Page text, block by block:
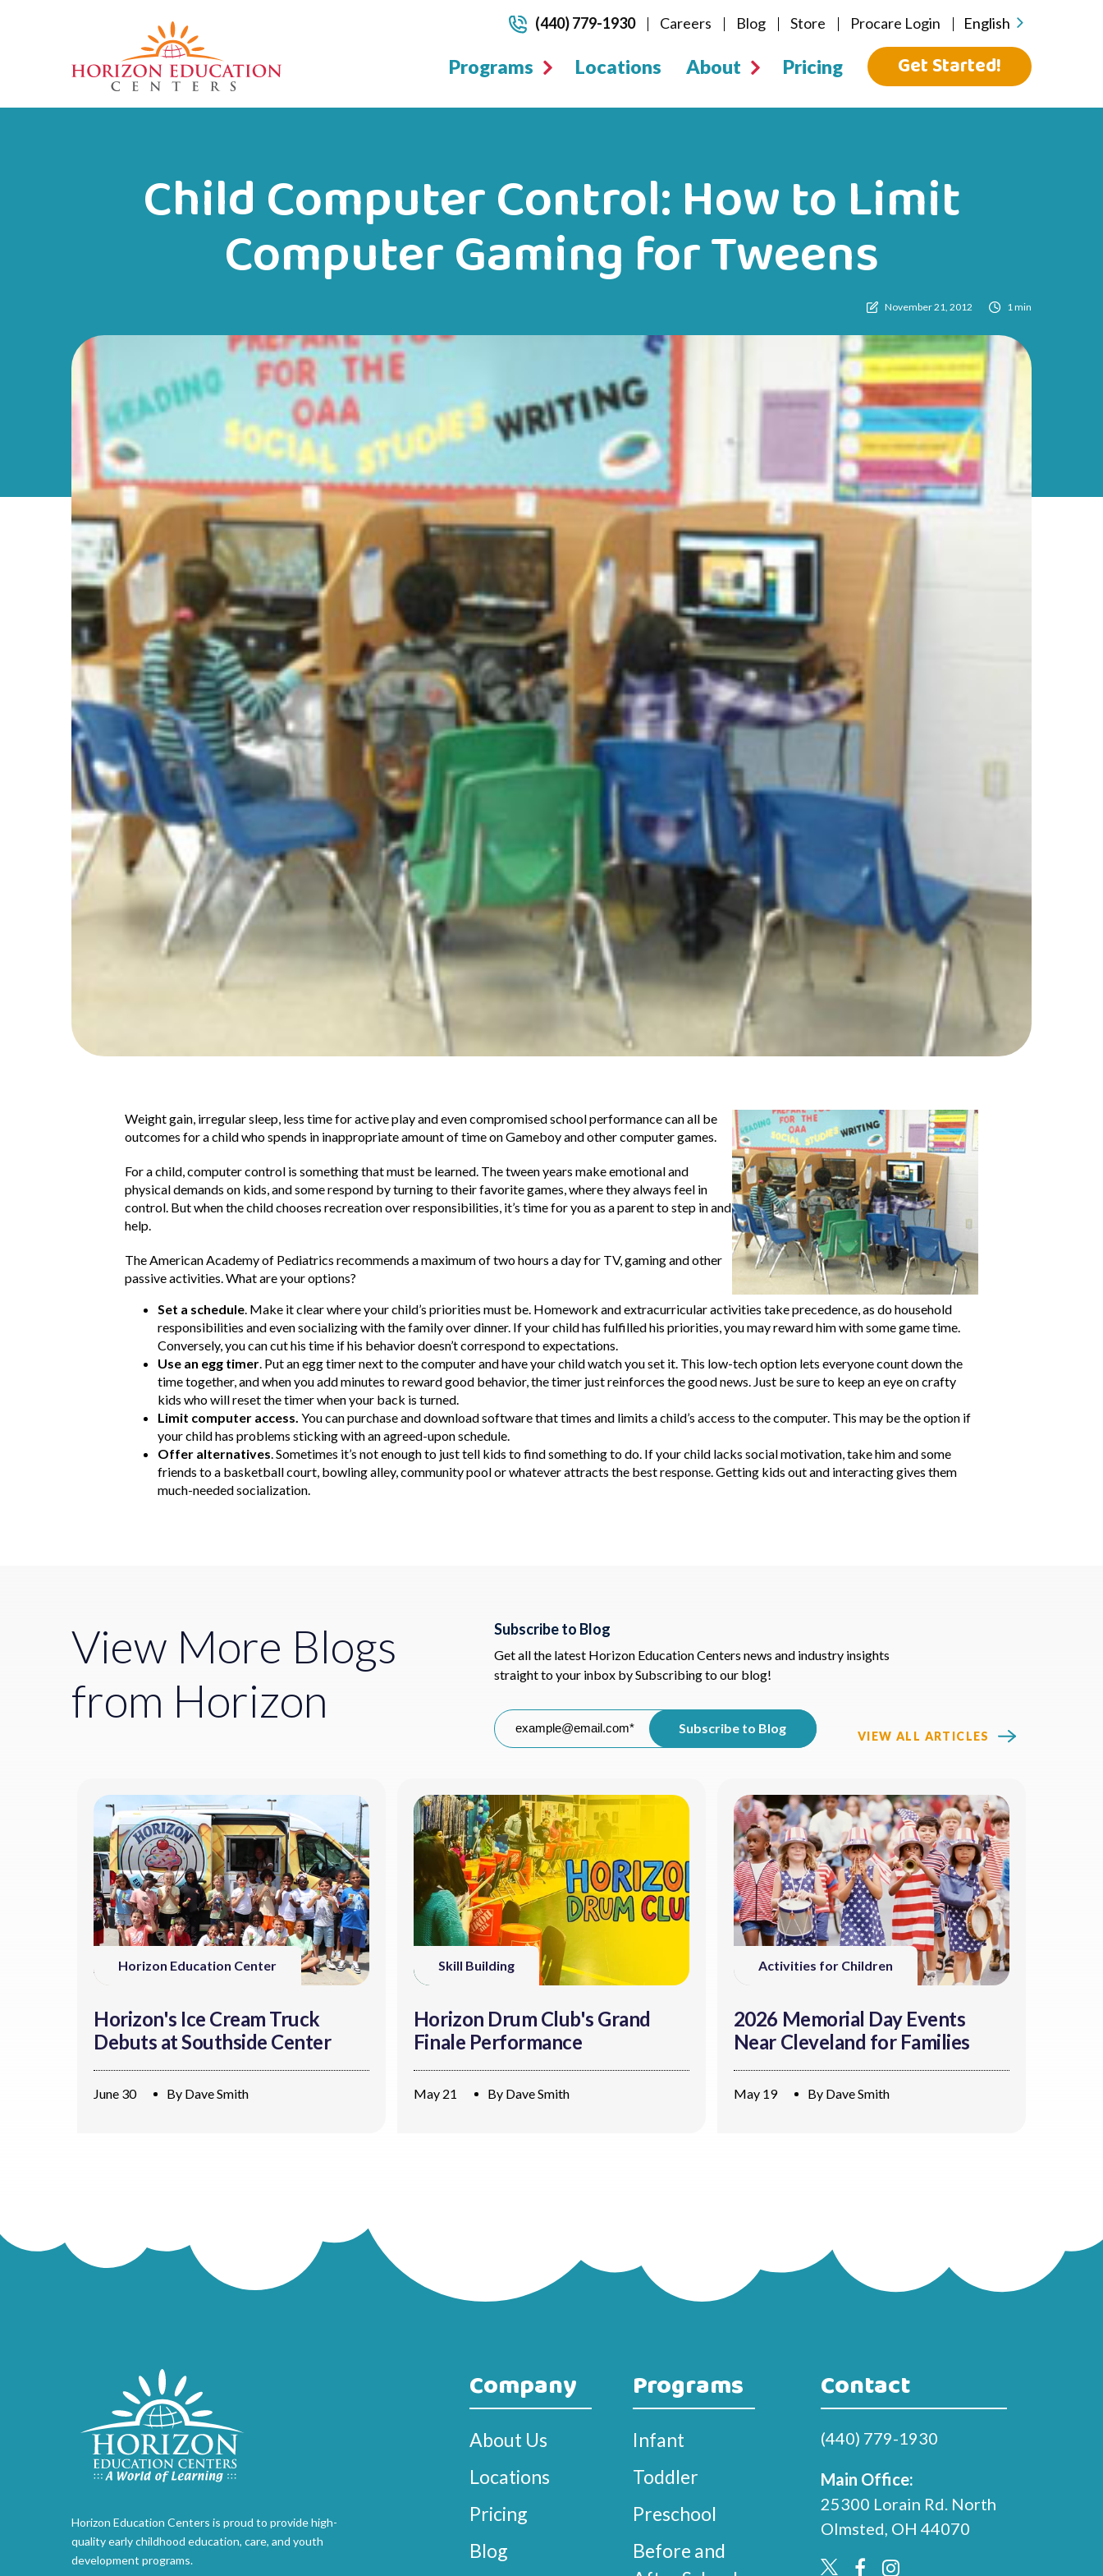
(440) 779-1930 Careers Blog Store Procare Login English
Programs Locations About Pricing Get Started!
Child Computer Control: How to Limit
Computer Gaming for Tweens
November 21, 2012 1 min
Weight gain, irregular sleep, less time for active play and even compromised school performance can all be
outcomes for a child who spends in inappropriate amount of time on Gameboy and other computer games.
For a child, computer control is something that must be learned. The tween years make emotional and
physical demands on kids, and some respond by turning to their favorite games, where they always feel in
control. But when the child chooses recreation over responsibilities, it’s time for you as a parent to step in and
help.
The American Academy of Pediatrics recommends a maximum of two hours a day for TV, gaming and other
passive activities. What are your options?
Set a schedule . Make it clear where your child’s priorities must be. Homework and extracurricular activities take precedence, as do household
responsibilities and even socializing with the family over dinner. If your child has fulfilled his priorities, you may reward him with some game time.
Conversely, you can cut his time if his behavior doesn’t correspond to expectations.
Use an egg timer . Put an egg timer next to the computer and have your child watch you set it. This low-tech option lets everyone count down the
time together, and when you add minutes to reward good behavior, the timer just reinforces the good news. Just be sure to keep an eye on crafty
kids who will reset the timer when your back is turned.
Limit computer access. You can purchase and download software that times and limits a child’s access to the computer. This may be the option if
your child has problems sticking with an agreed-upon schedule.
Offer alternatives . Sometimes it’s not enough to just tell kids to find something to do. If your child lacks social motivation, take him and some
friends to a basketball court, bowling alley, community pool or whatever attracts the best response. Getting kids out and interacting gives them
much-needed socialization.
View More Blogs
from Horizon
Subscribe to Blog
Get all the latest Horizon Education Centers news and industry insights
straight to your inbox by Subscribing to our blog!
VIEW ALL ARTICLES
Horizon Education Center
Horizon's Ice Cream Truck
Debuts at Southside Center
June 30 By Dave Smith
Skill Building
Horizon Drum Club's Grand
Finale Performance
May 21 By Dave Smith
Activities for Children
2026 Memorial Day Events
Near Cleveland for Families
May 19 By Dave Smith
Horizon Education Centers is proud to provide high-
quality early childhood education, care, and youth
development programs.
Company
About Us
Locations
Pricing
Blog
Programs
Infant
Toddler
Preschool
Before and
Contact
(440) 779-1930
Main Office:
25300 Lorain Rd. North
Olmsted, OH 44070